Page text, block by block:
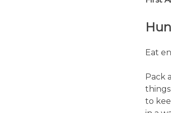
Eat
Pack
things
to